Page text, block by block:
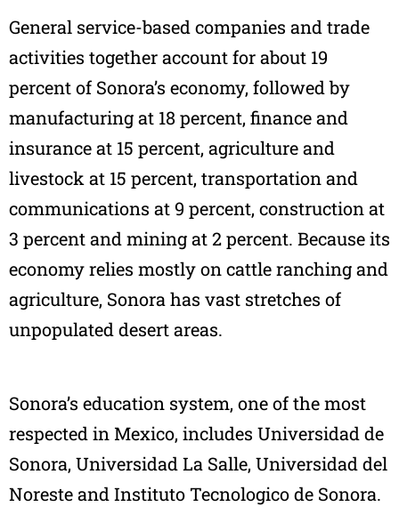
General service-based companies and trade
activities together account for about 19
percent of Sonora’s economy, followed by
manufacturing at 18 percent, finance and
insurance at 15 percent, agriculture and
livestock at 15 percent, transportation and
communications at 9 percent, construction at
3 percent and mining at 2 percent. Because its
economy relies mostly on cattle ranching and
agriculture, Sonora has vast stretches of
unpopulated desert areas.
Sonora’s education system, one of the most
respected in Mexico, includes Universidad de
Sonora, Universidad La Salle, Universidad del
Noreste and Instituto Tecnologico de Sonora.